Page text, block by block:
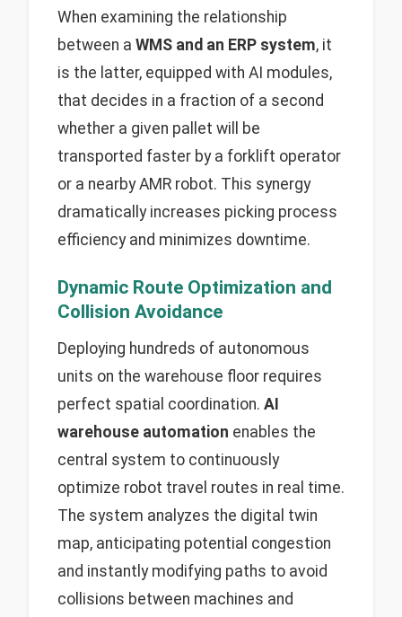
When examining the relationship
between a WMS and an ERP system, it
is the latter, equipped with AI modules,
that decides in a fraction of a second
whether a given pallet will be
transported faster by a forklift operator
or a nearby AMR robot. This synergy
dramatically increases picking process
efficiency and minimizes downtime.
Dynamic Route Optimization and
Collision Avoidance
Deploying hundreds of autonomous
units on the warehouse floor requires
perfect spatial coordination. AI
warehouse automation enables the
central system to continuously
optimize robot travel routes in real time.
The system analyzes the digital twin
map, anticipating potential congestion
and instantly modifying paths to avoid
collisions between machines and